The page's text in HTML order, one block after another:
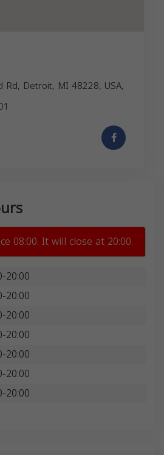
Rd, Detroit, MI 48228, USA,
08:00. It will close at 20:00.
20:00
20:00
20:00
20:00
20:00
20:00
20:00